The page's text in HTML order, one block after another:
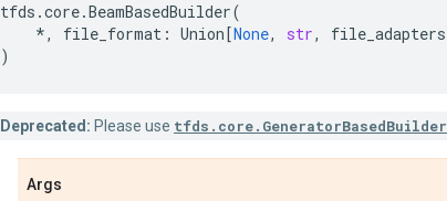
tfds .core.BeamBasedBuilder(
*, file_format : Union[None, str, file_adapters
)
Deprecated: Please use tfds.core.GeneratorBasedBuilder
Args